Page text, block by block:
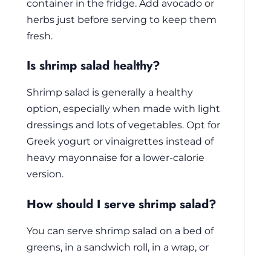
container in the fridge. Add avocado or
herbs just before serving to keep them
fresh.
Is shrimp salad healthy?
Shrimp salad is generally a healthy
option, especially when made with light
dressings and lots of vegetables. Opt for
Greek yogurt or vinaigrettes instead of
heavy mayonnaise for a lower-calorie
version.
How should I serve shrimp salad?
You can serve shrimp salad on a bed of
greens, in a sandwich roll, in a wrap, or